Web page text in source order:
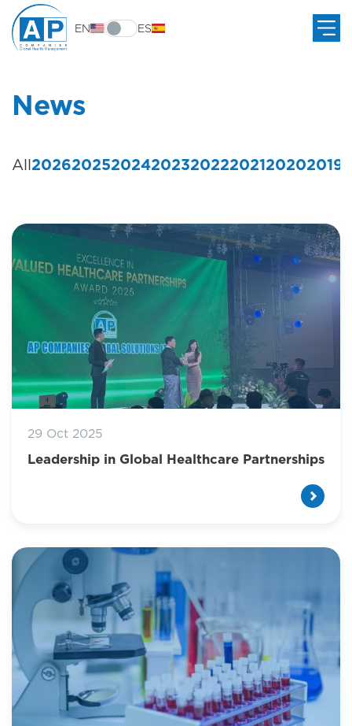
EN ES
News
All20262025202420232022202120202019
29 Oct 2025
Leadership in Global Healthcare Partnerships